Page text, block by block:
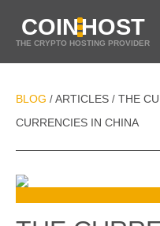
COINHOST
THE CRYPTO HOSTING PROVIDER
BLOG / ARTICLES / THE
CURRENCIES IN CHINA